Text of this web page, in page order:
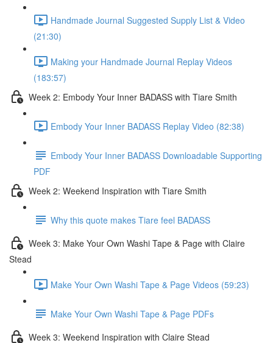
Handmade Journal Suggested Supply List & Video
(21:30)
Making your Handmade Journal Replay Videos
(183:57)
Week 2: Embody Your Inner BADASS with Tiare Smith
Embody Your Inner BADASS Replay Video (82:38)
Embody Your Inner BADASS Downloadable Supporting
PDF
Week 2: Weekend Inspiration with Tiare Smith
Why this quote makes Tiare feel BADASS
Week 3: Make Your Own Washi Tape & Page with Claire
Stead
Make Your Own Washi Tape & Page Videos (59:23)
Make Your Own Washi Tape & Page PDFs
Week 3: Weekend Inspiration with Claire Stead